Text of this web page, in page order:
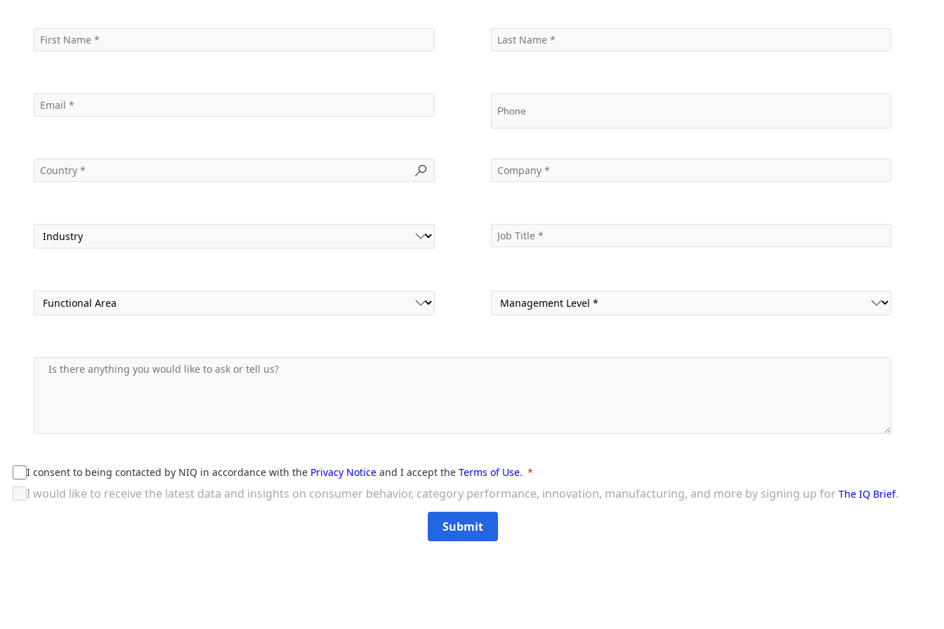
I consent to being contacted by NIQ in accordance with the Privacy Notice and I accept the Terms of Use.
I would like to receive the latest data and insights on consumer behavior, category performance, innovation, manufacturing, and more by signing up for The IQ Brief.
Submit